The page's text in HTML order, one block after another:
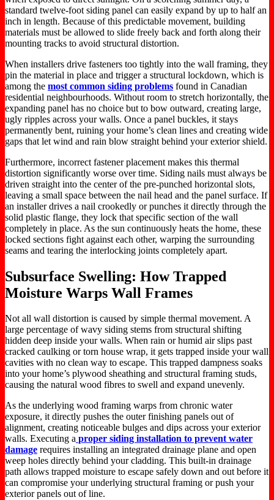
standard twelve-foot siding panel can easily expand by up to half an
inch in length. Because of this predictable movement, building
materials must be allowed to slide freely back and forth along their
mounting tracks to avoid structural distortion.
When installers drive fasteners too tightly into the wall framing, they
pin the material in place and trigger a structural lockdown, which is
among the most common siding problems found in Canadian
residential neighbourhoods. Without room to stretch horizontally, the
expanding panel has no choice but to bow outward, creating large,
ugly ripples across your walls. Once a panel buckles, it stays
permanently bent, ruining your home’s clean lines and creating wide
gaps that let wind and rain blow straight behind your exterior shield.
Furthermore, incorrect fastener placement makes this thermal
distortion significantly worse over time. Siding nails must always be
driven straight into the center of the pre-punched horizontal slots,
leaving a small space between the nail head and the panel surface. If
an installer drives a nail crookedly or punches it directly through the
solid plastic flange, they lock that specific section of the wall
completely in place. As the sun continuously heats the home, these
locked sections fight against each other, warping the surrounding
seams and tearing the interlocking joints completely apart.
Subsurface Swelling: How Trapped
Moisture Warps Wall Frames
Not all wall distortion is caused by simple thermal movement. A
large percentage of wavy siding stems from structural shifting
hidden deep inside your walls. When rain or humid air slips past
cracked caulking or torn house wrap, it gets trapped inside your wall
cavities with no clean way to escape. This trapped dampness soaks
into your home’s plywood sheathing and structural framing studs,
causing the natural wood fibres to swell and expand unevenly.
As the underlying wood framing warps from chronic water
exposure, it directly pushes the outer finishing panels out of
alignment, creating noticeable bulges and dips across your exterior
walls. Executing a proper siding installation to prevent water
damage requires installing an integrated drainage plane and open
weep holes directly behind your cladding. This built-in drainage
path allows trapped moisture to escape safely down and out before it
can compromise your underlying structural framing or push your
exterior panels out of line.